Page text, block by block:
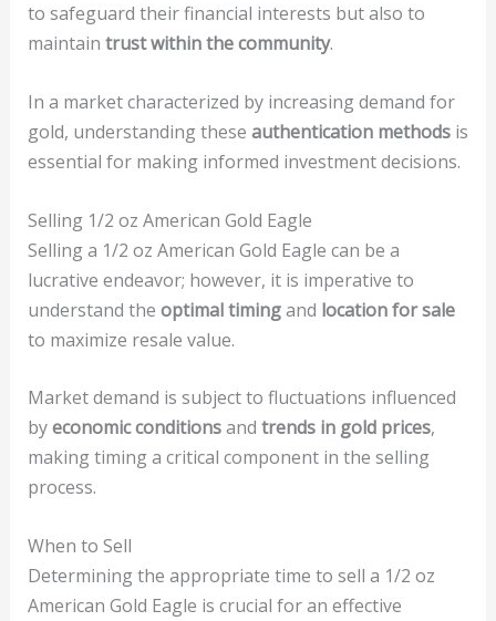
to safeguard their financial interests but also to
maintain trust within the community.
In a market characterized by increasing demand for
gold, understanding these authentication methodsis
essential for making informed investment decisions.
Selling 1/2 oz American Gold Eagle
Selling a 1/2 oz American Gold Eagle can be a
lucrative endeavor; however, it is imperative to
understand the optimal timingand location for sale
to maximize resale value.
Market demand is subject to fluctuations influenced
byeconomic conditionsand trends in gold prices,
making timing a critical component in the selling
process.
When to Sell
Determining the appropriate time to sell a 1/2 oz
American Gold Eagle is crucial for an effective